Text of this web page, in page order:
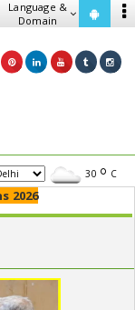
Language &
Domain
USD/INR 30 C
2026